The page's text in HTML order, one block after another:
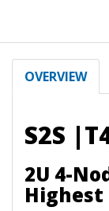
OVERVIEW
S2S
2U 4-
Highest